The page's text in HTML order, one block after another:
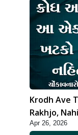
Krodh Ave
Rakhjo,
Apr 26, 2026